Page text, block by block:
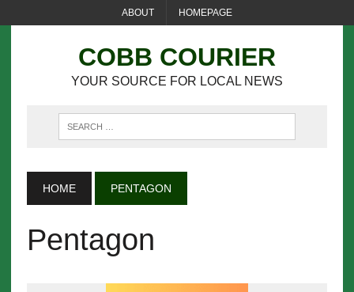
ABOUT HOMEPAGE
COBB COURIER
YOUR SOURCE FOR LOCAL NEWS
HOME PENTAGON
Pentagon